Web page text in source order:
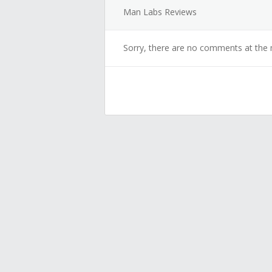
Man Labs Reviews
Sorry, there are no comments at